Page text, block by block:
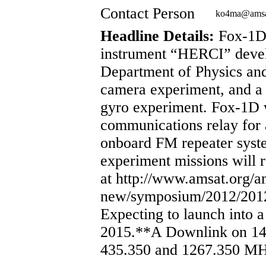
Contact Person
Headline Details: Fox-
instrument “HERCI”
Department of Physics
camera experiment, and
gyro experiment. Fox-1D
communications relay
onboard FM repeater
experiment missions will
at http://www.amsat.org/
new/symposium/2012/
Expecting to launch into
2015.**A Downlink on
435.350 and 1267.350